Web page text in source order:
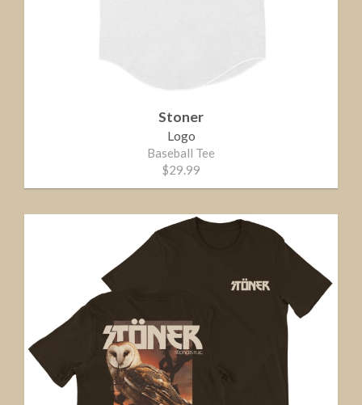
Stoner
Logo
Baseball Tee
$29.99